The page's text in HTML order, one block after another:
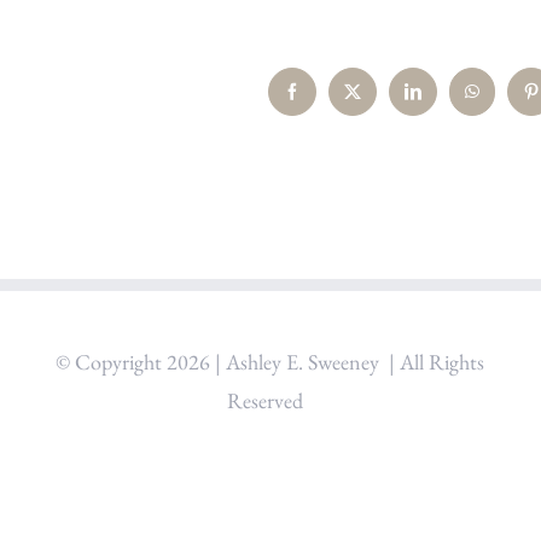
FacebookX LinkedInWhatsApp
© Copyright 2026 | Ashley E. Sweeney | All Rights
Reserved